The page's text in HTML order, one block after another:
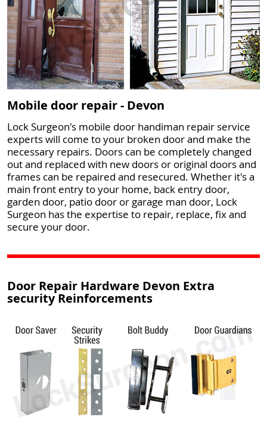
Mobile door repair - Devon
Lock Surgeon's mobile door handiman repair service
experts will come to your broken door and make the
necessary repairs. Doors can be completely changed
out and replaced with new doors or original doors and
frames can be repaired and resecured. Whether it's a
main front entry to your home, back entry door,
garden door, patio door or garage man door, Lock
Surgeon has the expertise to repair, replace, fix and
secure your door.
Door Repair Hardware Devon Extra
security Reinforcements